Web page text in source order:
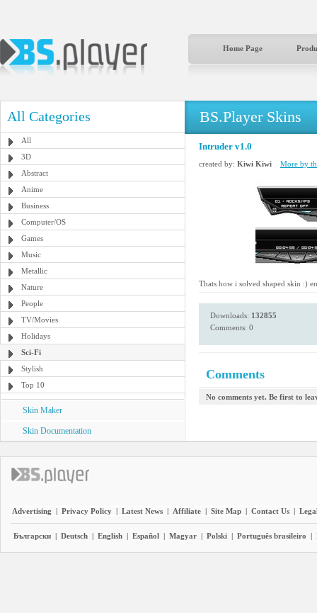
Home Page
All Categories
All
3D
Abstract
Anime
Business
Computer/OS
Games
Music
Metallic
Nature
People
TV/Movies
Holidays
Sci-Fi
Stylish
Top 10
Skin Maker
Skin Documentation
BS.Player Skins
Intruder v1.0
created by: Kiwi Kiwi More by
Thats how i solved shaped skin :)
Downloads: 132855
Comments: 0
Comments
No comments yet. Be first to
Advertising | Privacy Policy | Latest News | Affiliate | Site Map | Contact Us |
Български | Deutsch | English | Español | Magyar | Polski | Português brasileiro |